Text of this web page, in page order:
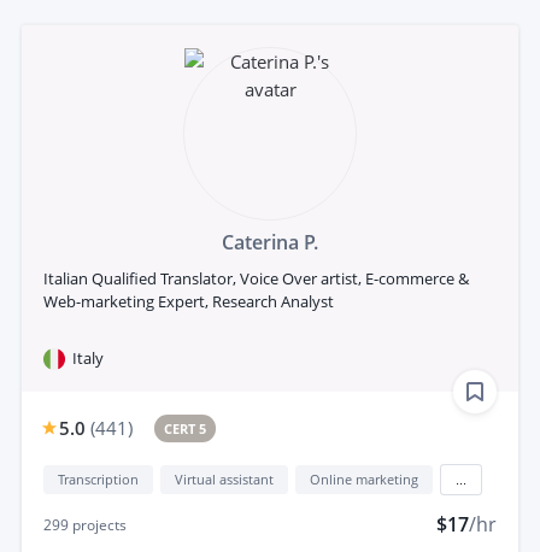
Caterina P.
Italian Qualified Translator, Voice Over artist, E-commerce &
Web-marketing Expert, Research Analyst
Italy
5.0 (441) CERT 5
Transcription Virtual assistant Online marketing
299 projects $17/hr